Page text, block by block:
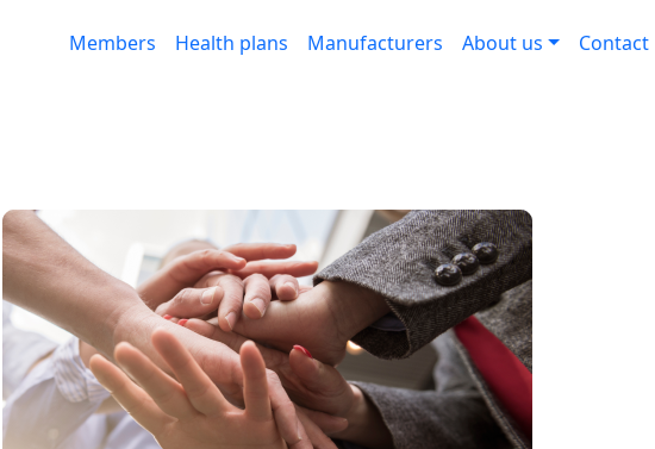
Members
Health plans Manufacturers About us Contact